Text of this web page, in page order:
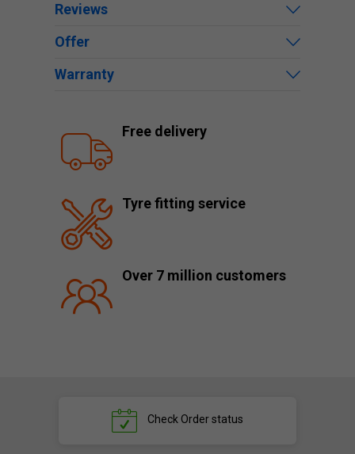
Reviews
Offer
Warranty
Free delivery
Tyre fitting service
Over 7 million customers
Check Order status